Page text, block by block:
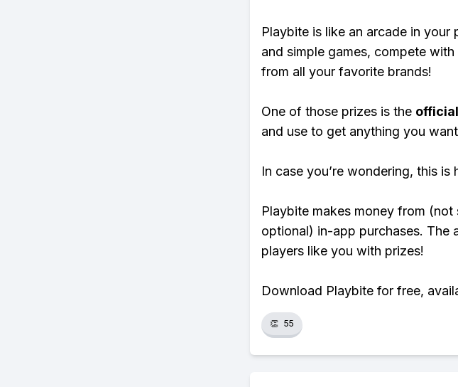
Playbite is like an arcade in
and simple games, compete
from all your favorite brands!
One of those prizes is the
and use to get anything you
In case you’re wondering, this is
Playbite makes money from
optional) in-app purchases. The
players like you with prizes!
Download Playbite for free,
👏 55